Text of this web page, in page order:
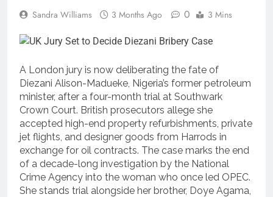
Sandra Williams 3 Months Ago 0 3 Mins
A London jury is now deliberating the fate of
Diezani Alison-Madueke, Nigeria’s former petroleum
minister, after a four-month trial at Southwark
Crown Court. British prosecutors allege she
accepted high-end property refurbishments, private
jet flights, and designer goods from Harrods in
exchange for oil contracts. The case marks the end
of a decade-long investigation by the National
Crime Agency into the woman who once led OPEC.
She stands trial alongside her brother, Doye Agama,